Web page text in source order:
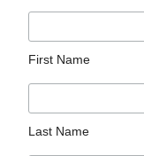
First Name
Last Name